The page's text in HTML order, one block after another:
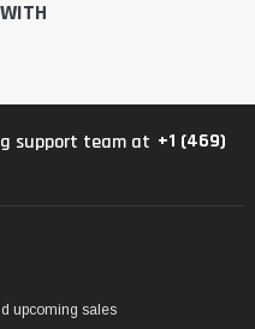
support team at +1 (469)
upcoming sales